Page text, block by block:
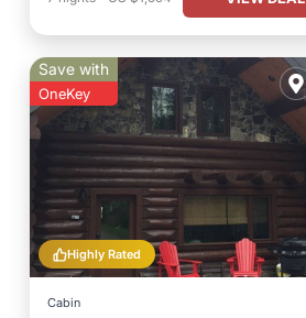
Highly Rated
Save with
OneKey
Cabin